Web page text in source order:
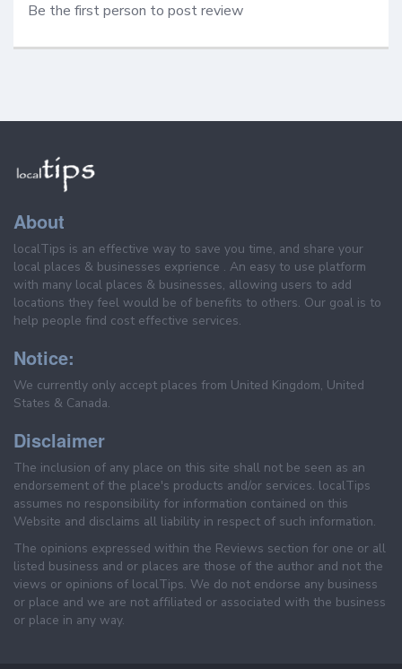
Be the first person to post review
About
localTips is an effective way to save you time, and share your
local places & businesses exprience . An easy to use platform
with many local places & businesses, allowing users to add
locations they feel would be of benefits to others. Our goal is to
help people find cost effective services.
Notice:
We currently only accept places from United Kingdom, United
States & Canada.
Disclaimer
The inclusion of any place on this site shall not be seen as an
endorsement of the place's products and/or services. localTips
assumes no responsibility for information contained on this
Website and disclaims all liability in respect of such information.
The opinions expressed within the Reviews section for one or all
listed business and or places are those of the author and not the
views or opinions of localTips. We do not endorse any business
or place and we are not affiliated or associated with the business
or place in any way.